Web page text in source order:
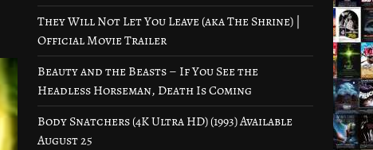
They Will Not Let You Leave (aka The Shrine) |
Official Movie Trailer
Beauty and the Beasts – If You See the
Headless Horseman, Death Is Coming
Body Snatchers (4K Ultra HD) (1993) Available
August 25